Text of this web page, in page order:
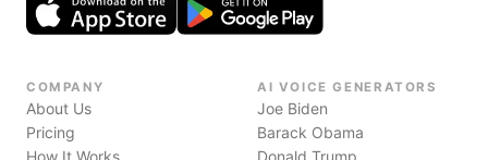
COMPANY
About Us
Pricing
How It Works
AI VOICE GENERATORS
Joe Biden
Barack Obama
Donald Trump